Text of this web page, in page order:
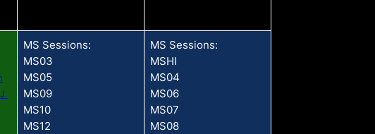
MS Sessions:
MS03
MS05
MS09
MS10
MS12
MS Sessions:
MSHI
MS04
MS06
MS07
MS08